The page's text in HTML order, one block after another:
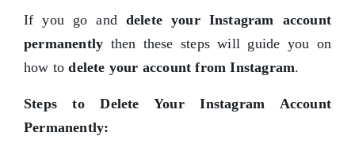
If you go and delete your Instagram account
permanently then these steps will guide you on
how todelete your account from Instagram.
Steps to Delete Your Instagram Account
Permanently: